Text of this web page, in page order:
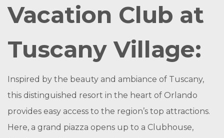
Vacation Club at
Tuscany Village:
Inspired by the beauty and ambiance of Tuscany,
this distinguished resort in the heart of Orlando
provides easy access to the region’s top attractions.
Here, a grand piazza opens up to a Clubhouse,